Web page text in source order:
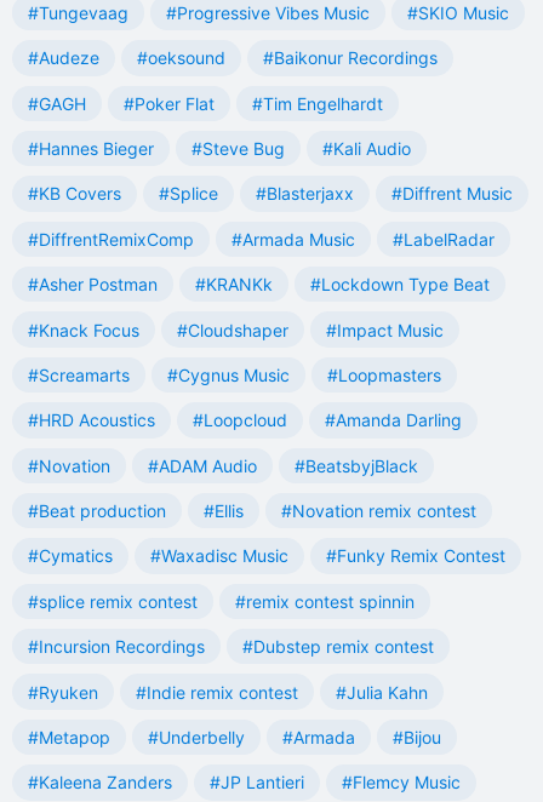
#Tungevaag #Progressive Vibes Music #SKIO Music
#Audeze #oeksound #Baikonur Recordings
#GAGH #Poker Flat #Tim Engelhardt
#Hannes Bieger #Steve Bug #Kali Audio
#KB Covers #Splice #Blasterjaxx #Diffrent Music
#DiffrentRemixComp #Armada Music #LabelRadar
#Asher Postman #KRANKk #Lockdown Type Beat
#Knack Focus #Cloudshaper #Impact Music
#Screamarts #Cygnus Music #Loopmasters
#HRD Acoustics #Loopcloud #Amanda Darling
#Novation #ADAM Audio #BeatsbyjBlack
#Beat production #Ellis #Novation remix contest
#Cymatics #Waxadisc Music #Funky Remix Contest
#splice remix contest #remix contest spinnin
#Incursion Recordings #Dubstep remix contest
#Ryuken #Indie remix contest #Julia Kahn
#Metapop #Underbelly #Armada #Bijou
#Kaleena Zanders #JP Lantieri #Flemcy Music